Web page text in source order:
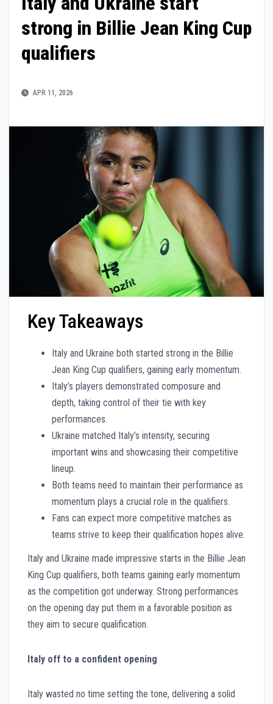
strong in Billie Jean King Cup
qualifiers
APR 11, 2026
Key Takeaways
Italy and Ukraine both started strong in the Billie
Jean King Cup qualifiers, gaining early momentum.
Italy’s players demonstrated composure and
depth, taking control of their tie with key
performances.
Ukraine matched Italy’s intensity, securing
important wins and showcasing their competitive
lineup.
Both teams need to maintain their performance as
momentum plays a crucial role in the qualifiers.
Fans can expect more competitive matches as
teams strive to keep their qualification hopes alive.
Italy and Ukraine made impressive starts in the Billie Jean
King Cup qualifiers, both teams gaining early momentum
as the competition got underway. Strong performances
on the opening day put them in a favorable position as
they aim to secure qualification.
Italy off to a confident opening
Italy wasted no time setting the tone, delivering a solid